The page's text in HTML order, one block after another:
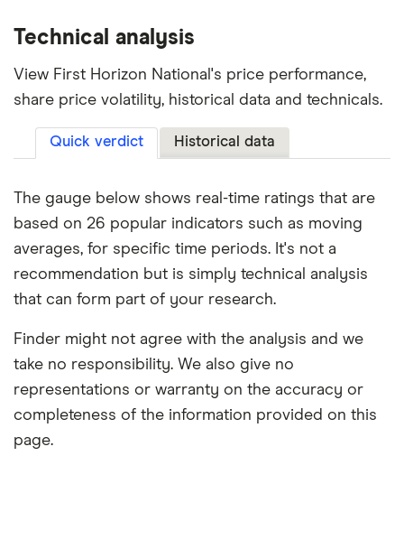
Technical analysis
View First Horizon National's price performance,
share price volatility, historical data and technicals.
Quick verdict Historical data
The gauge below shows real-time ratings that are
based on 26 popular indicators such as moving
averages, for specific time periods. It's not a
recommendation but is simply technical analysis
that can form part of your research.
Finder might not agree with the analysis and we
take no responsibility. We also give no
representations or warranty on the accuracy or
completeness of the information provided on this
page.